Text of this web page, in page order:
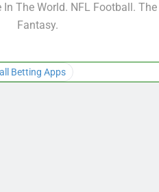
The World. NFL Football.
Fantasy.
Betting Apps